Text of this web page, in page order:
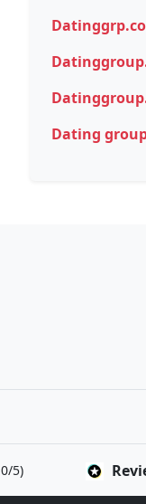
Dating
5)